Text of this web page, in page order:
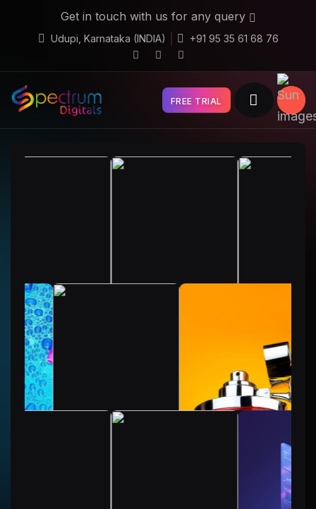
Get in touch with us for any query
Udupi, Karnataka (INDIA) +91 95 35 61 68 76
FREE TRIAL